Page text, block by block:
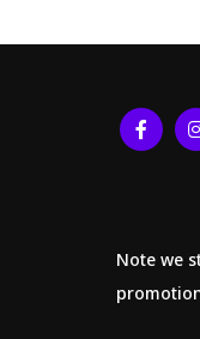
Note we